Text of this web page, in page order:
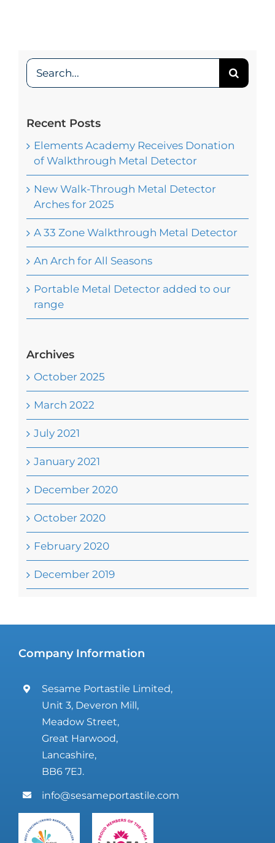
Search
for:
Recent Posts
Elements Academy Receives Donation
of Walkthrough Metal Detector
New Walk-Through Metal Detector
Arches for 2025
A 33 Zone Walkthrough Metal Detector
An Arch for All Seasons
Portable Metal Detector added to our
range
Archives
October 2025
March 2022
July 2021
January 2021
December 2020
October 2020
February 2020
December 2019
Company Information
Sesame Portastile Limited,
Unit 3, Deveron Mill,
Meadow Street,
Great Harwood,
Lancashire,
BB6 7EJ.
info@sesameportastile.com